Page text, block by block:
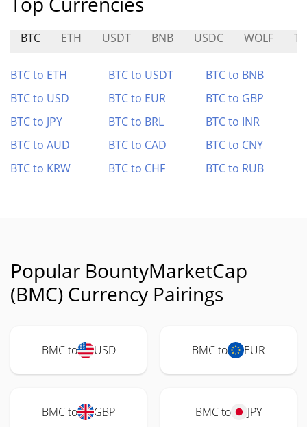
BTC ETH USDT BNB USDC WOLF
BTC to ETH BTC to USDT
BTC to BNB
BTC to USD
BTC to EUR
BTC to GBP
BTC to JPY
BTC to BRL
BTC to INR
BTC to AUD
BTC to CAD
BTC to CNY
BTC to KRW
BTC to CHF BTC to RUB
Popular BountyMarketCap
(BMC) Currency Pairings
BMC to USD BMC to EUR
BMC to GBP BMC to JPY